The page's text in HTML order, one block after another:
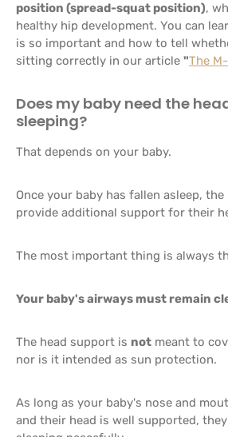
position (spread-squat position),
healthy hip development. You can
is so important and how to tell
sitting correctly in our article "The
Does my baby need the
sleeping?
That depends on your baby.
Once your baby has fallen asleep,
provide additional support for their
The most important thing is always
Your baby's airways must remain
The head support is not meant to
nor is it intended as sun protection.
As long as your baby's nose and
and their head is well supported,